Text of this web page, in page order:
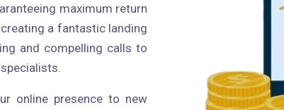
maximum return
a fantastic landing
and compelling calls to
online presence to new